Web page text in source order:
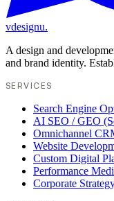
vdesignu.
A design and
and brand identity.
SERVICES
Search Engine
AI SEO / GEO
Omnichannel
Website
Custom Digital
Performance
Corporate